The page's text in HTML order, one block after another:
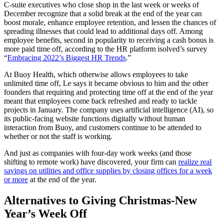
C-suite executives who close shop in the last week or weeks of
December recognize that a solid break at the end of the year can
boost morale, enhance employee retention, and lessen the chances of
spreading illnesses that could lead to additional days off. Among
employee benefits, second in popularity to receiving a cash bonus is
more paid time off, according to the HR platform isolved’s survey
“Embracing 2022’s Biggest HR Trends.”
At Buoy Health, which otherwise allows employees to take
unlimited time off, Le says it became obvious to him and the other
founders that requiring and protecting time off at the end of the year
meant that employees come back refreshed and ready to tackle
projects in January. The company uses artificial intelligence (AI), so
its public-facing website functions digitally without human
interaction from Buoy, and customers continue to be attended to
whether or not the staff is working.
And just as companies with four-day work weeks (and those
shifting to remote work) have discovered, your firm can realize real
savings on utilities and office supplies by closing offices for a week
or more at the end of the year.
Alternatives to Giving Christmas-New
Year’s Week Off